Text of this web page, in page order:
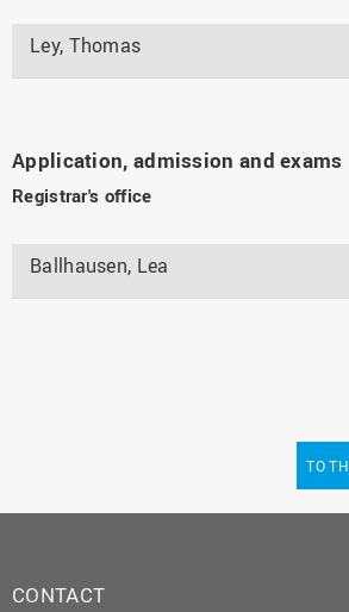
Ley, Thomas
Application, admission and exams
Registrar's office
Ballhausen, Lea
TO
CONTACT